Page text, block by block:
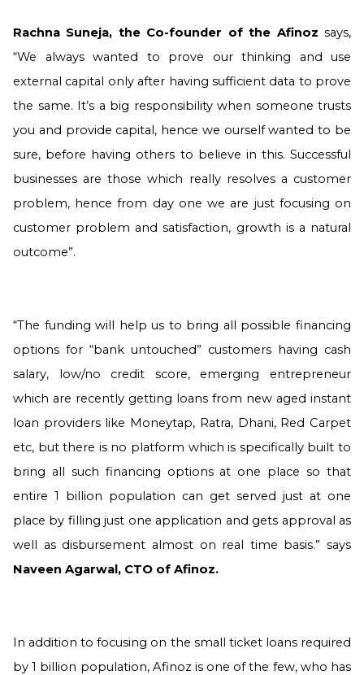
Rachna Suneja, the Co-founder of the Afinoz says,
“We always wanted to prove our thinking and use
external capital only after having sufficient data to prove
the same. It’s a big responsibility when someone trusts
you and provide capital, hence we ourself wanted to be
sure, before having others to believe in this. Successful
businesses are those which really resolves a customer
problem, hence from day one we are just focusing on
customer problem and satisfaction, growth is a natural
outcome”.
“The funding will help us to bring all possible financing
options for “bank untouched” customers having cash
salary, low/no credit score, emerging entrepreneur
which are recently getting loans from new aged instant
loan providers like Moneytap, Ratra, Dhani, Red Carpet
etc, but there is no platform which is specifically built to
bring all such financing options at one place so that
entire 1 billion population can get served just at one
place by filling just one application and gets approval as
well as disbursement almost on real time basis.” says
Naveen Agarwal, CTO of Afinoz.
In addition to focusing on the small ticket loans required
by 1 billion population, Afinoz is one of the few, who has